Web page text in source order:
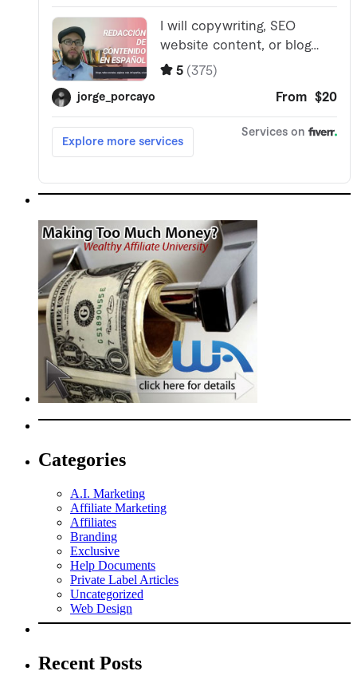
Categories
A.I. Marketing
Affiliate Marketing
Affiliates
Branding
Exclusive
Help Documents
Private Label Articles
Uncategorized
Web Design
Recent Posts